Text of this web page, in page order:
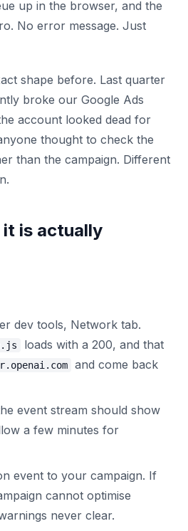
up in the browser, and the
No error message. Just
shape before. Last quarter
broke our Google Ads
account looked dead for
thought to check the
than the campaign. Different
is actually
dev tools, Network tab.
loads with a 200, and that
and come back
event stream should show
a few minutes for
event to your campaign. If
cannot optimise
never clear.